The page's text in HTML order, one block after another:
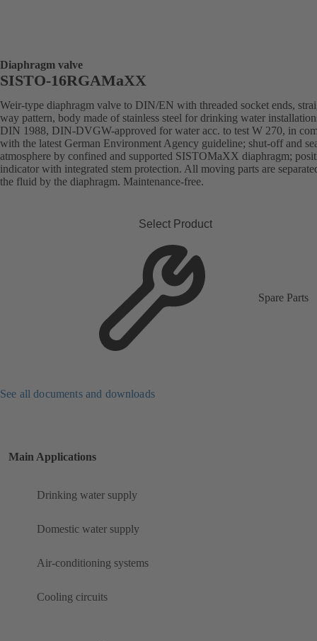
Diaphragm valve
SISTO-16RGAMaXX
Weir-type diaphragm valve to DIN/EN with threaded socket ends,
way pattern, body made of stainless steel for drinking water
DIN 1988, DIN-DVGW-approved for water acc. to test W 270, in
with the latest German Environment Agency guideline; shut-off and
atmosphere by confined and supported SISTOMaXX diaphragm;
indicator with integrated stem protection. All moving parts are
the fluid by the diaphragm. Maintenance-free.
Select Product
Spare Parts
See all documents and downloads
Main Applications
Drinking water supply
Domestic water supply
Air-conditioning systems
Cooling circuits